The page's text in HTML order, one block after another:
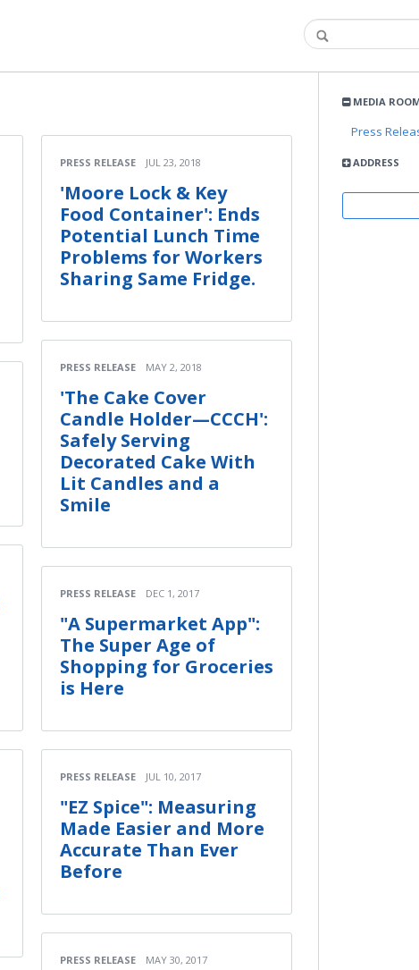
MEDIA
Press
ADDRESS
PRESS RELEASE JUL 23, 2018
'Moore Lock & Key
Food Container': Ends
Potential Lunch Time
Problems for Workers
Sharing Same Fridge.
PRESS RELEASE MAY 2, 2018
'The Cake Cover
Candle Holder—CCCH':
Safely Serving
Decorated Cake With
Lit Candles and a
Smile
PRESS RELEASE DEC 1, 2017
"A Supermarket App":
The Super Age of
Shopping for Groceries
is Here
PRESS RELEASE JUL 10, 2017
"EZ Spice": Measuring
Made Easier and More
Accurate Than Ever
Before
PRESS RELEASE MAY 30, 2017